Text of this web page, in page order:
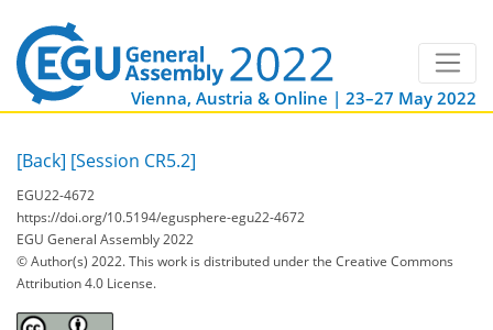
Vienna, Austria & Online | 23–27 May 2022
[Back] [Session CR5.2]
EGU22-4672
https://doi.org/10.5194/egusphere-egu22-4672
EGU General Assembly 2022
© Author(s) 2022. This work is distributed underthe Creative Commons
Attribution 4.0 License.